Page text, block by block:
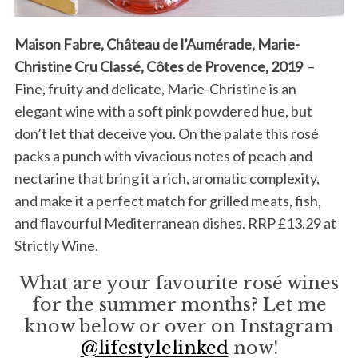
Maison Fabre, Château de l’Aumérade, Marie-
Christine Cru Classé, Côtes de Provence, 2019–
Fine, fruity and delicate, Marie-Christine is an
elegant wine with a soft pink powdered hue, but
don’t let that deceive you. On the palate this rosé
packs a punch with vivacious notes of peach and
nectarine that bring it a rich, aromatic complexity,
and make it a perfect match for grilled meats, fish,
and flavourful Mediterranean dishes. RRP £13.29 at
Strictly Wine.
What are your favourite rosé wines
for the summer months? Let me
know below or over on Instagram
@lifestylelinkednow!